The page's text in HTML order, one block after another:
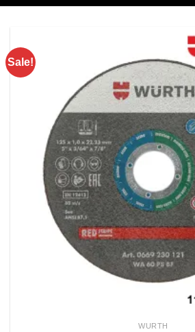
Sale!
WURTH